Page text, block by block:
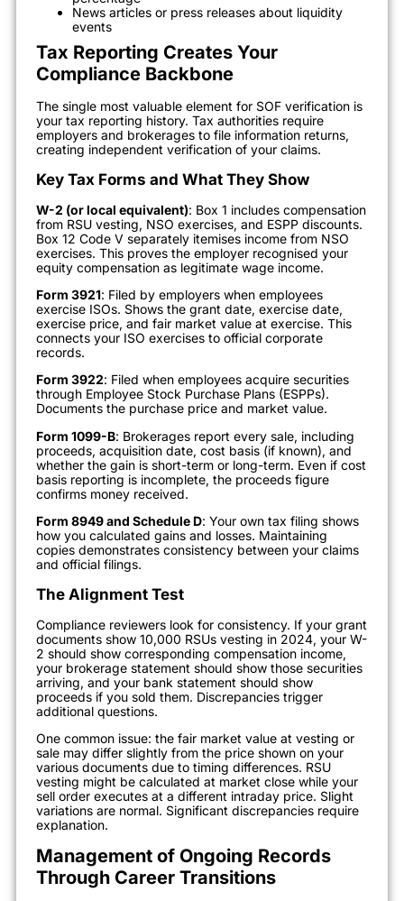
News articles or press releases about liquidity
events
Tax Reporting Creates Your
Compliance Backbone
The single most valuable element for SOF verification is
your tax reporting history. Tax authorities require
employers and brokerages to file information returns,
creating independent verification of your claims.
Key Tax Forms and What They Show
W-2 (or local equivalent): Box 1 includes compensation
from RSU vesting, NSO exercises, and ESPP discounts.
Box 12 Code V separately itemises income from NSO
exercises. This proves the employer recognised your
equity compensation as legitimate wage income.
Form 3921: Filed by employers when employees
exercise ISOs. Shows the grant date, exercise date,
exercise price, and fair market value at exercise. This
connects your ISO exercises to official corporate
records.
Form 3922: Filed when employees acquire securities
through Employee Stock Purchase Plans (ESPPs).
Documents the purchase price and market value.
Form 1099-B: Brokerages report every sale, including
proceeds, acquisition date, cost basis (if known), and
whether the gain is short-term or long-term. Even if cost
basis reporting is incomplete, the proceeds figure
confirms money received.
Form 8949 and Schedule D: Your own tax filing shows
how you calculated gains and losses. Maintaining
copies demonstrates consistency between your claims
and official filings.
The Alignment Test
Compliance reviewers look for consistency. If your grant
documents show 10,000 RSUs vesting in 2024, your W-
2 should show corresponding compensation income,
your brokerage statement should show those securities
arriving, and your bank statement should show
proceeds if you sold them. Discrepancies trigger
additional questions.
One common issue: the fair market value at vesting or
sale may differ slightly from the price shown on your
various documents due to timing differences. RSU
vesting might be calculated at market close while your
sell order executes at a different intraday price. Slight
variations are normal. Significant discrepancies require
explanation.
Management of Ongoing Records
Through Career Transitions